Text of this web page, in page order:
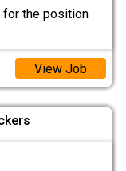
for the position
View Job